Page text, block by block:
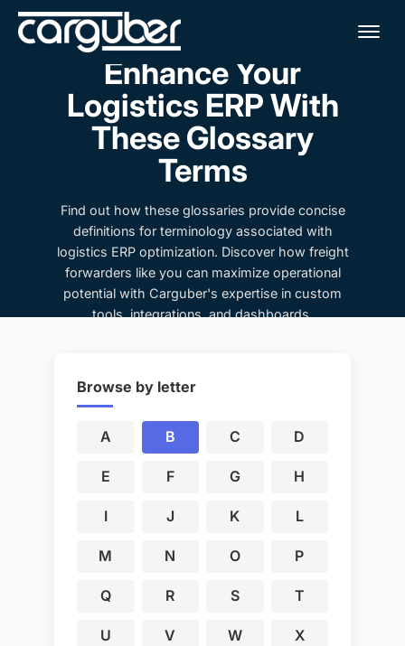
Enhance Your
Logistics ERP With
These Glossary
Terms
Find out how these glossaries provide concise
definitions for terminology associated with
logistics ERP optimization. Discover how freight
forwarders like you can maximize operational
potential with Carguber's expertise in custom
tools, integrations, and dashboards.
Browse by letter
A B C D
E F G H
I J K L
M N O P
Q R S T
U V W X